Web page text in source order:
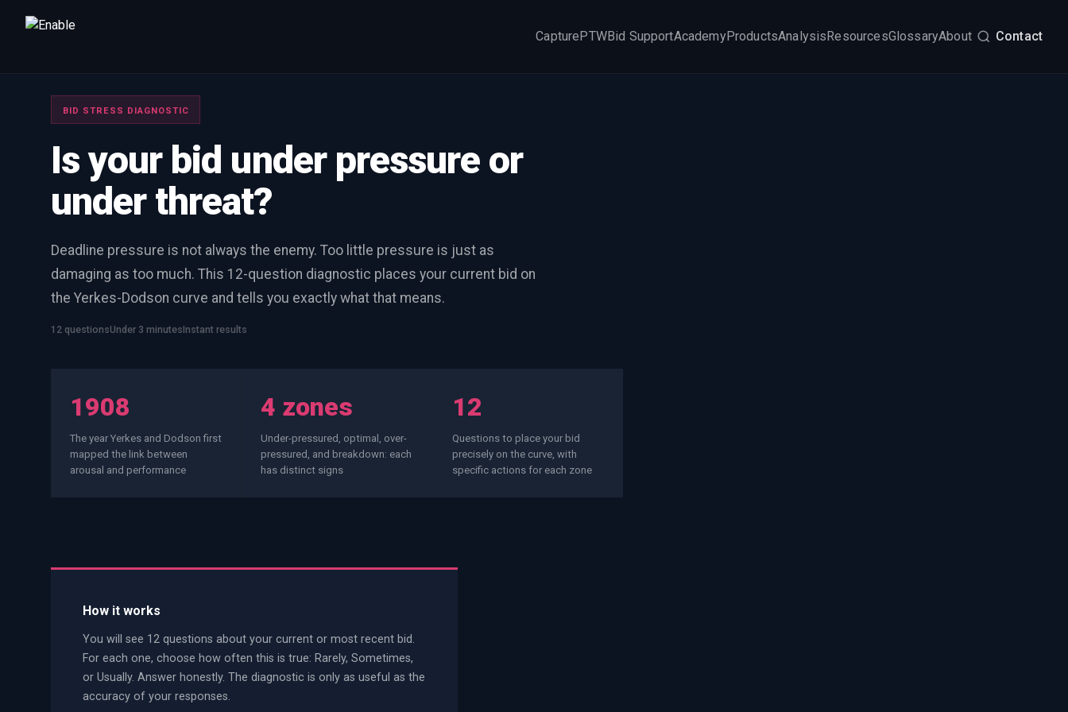
We will get back to you within one working day.
FIRST NAME LAST NAME
INTERESTED IN
Capture Management Price to Win Bid Support
Win the Bid Training EnableCapture
CapturePTWBid SupportAcademyProductsAnalysisResourcesGlossaryAbout Contact
BID STRESS DIAGNOSTIC
Is your bid under pressure or
under threat?
Deadline pressure is not always the enemy. Too little pressure is just as
damaging as too much. This 12-question diagnostic places your current bid on
the Yerkes-Dodson curve and tells you exactly what that means.
12 questionsUnder 3 minutesInstant results
1908
The year Yerkes and Dodson first
mapped the link between
arousal and performance
4 zones
Under-pressured, optimal, over-
pressured, and breakdown: each
has distinct signs
12
Questions to place your bid
precisely on the curve, with
specific actions for each zone
How it works
You will see 12 questions about your current or most recent bid.
For each one, choose how often this is true: Rarely, Sometimes,
or Usually. Answer honestly. The diagnostic is only as useful as the
accuracy of your responses.